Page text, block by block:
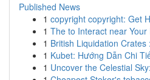
Published News
1 copyright copyright: Get
1 The to Interact near Your
1 British Liquidation Crates
1 Kubet: Hướng Dẫn Chi
1 Uncover the Celestial